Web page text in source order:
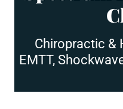
Chiropractic &
EMTT,